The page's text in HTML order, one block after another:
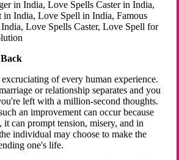
in India, Love Spells Caster in India,
in India, Love Spell in India, Famous
Love Spells Caster, Love Spell for
of every human experience.
or relationship separates and you
left with a million-second thoughts.
an improvement can occur because
it can prompt tension, misery, and in
individual may choose to make the
one's life.